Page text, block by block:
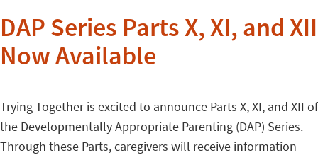
DAP Series Parts X, XI, and XII
Now Available
Trying Together is excited to announce Parts X, XI, and XII of
the Developmentally Appropriate Parenting (DAP) Series.
Through these Parts, caregivers will receive information